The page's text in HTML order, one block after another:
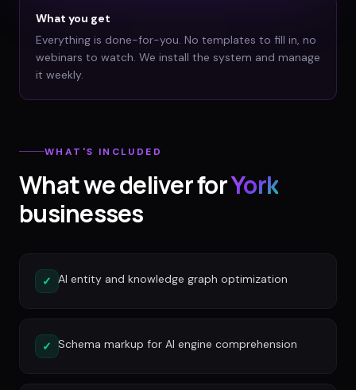
What you get
Everything is done-for-you. No templates to fill in, no
webinars to watch. We install the system and manage
it weekly.
WHAT'S INCLUDED
What we deliver forYork
businesses
✓ AI entity and knowledge graph optimization
✓ Schema markup for AI engine comprehension